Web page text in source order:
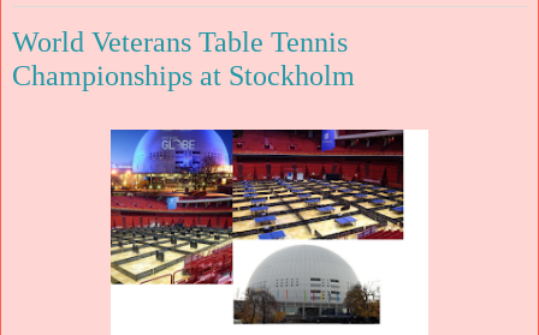
World Veterans Table Tennis
Championships at Stockholm